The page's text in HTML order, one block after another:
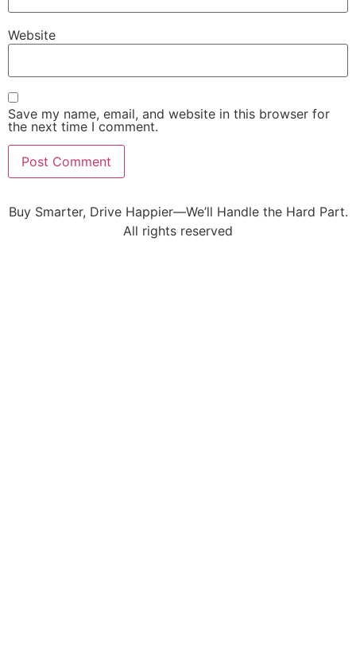
Website
Save my name, email, and website in this browser for
the next time I comment.
Buy Smarter, Drive Happier—We’ll Handle the Hard Part.
All rights reserved